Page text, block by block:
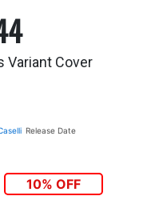
Variant Cover
Release Date
10% OFF